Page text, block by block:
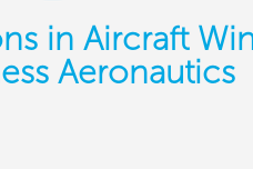
in Aircraft
Aeronautics